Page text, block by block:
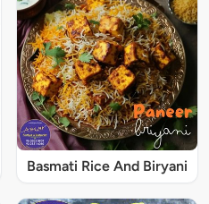
Basmati Rice And Biryani